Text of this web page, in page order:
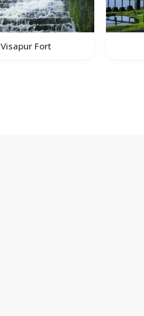
Visapur Fort